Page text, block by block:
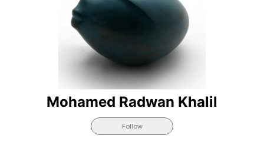
Mohamed Radwan Khalil
Follow